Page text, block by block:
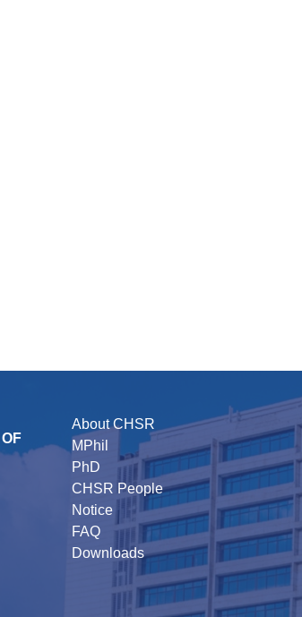
About CHSR
MPhil
PhD
CHSR People
Notice
FAQ
Downloads